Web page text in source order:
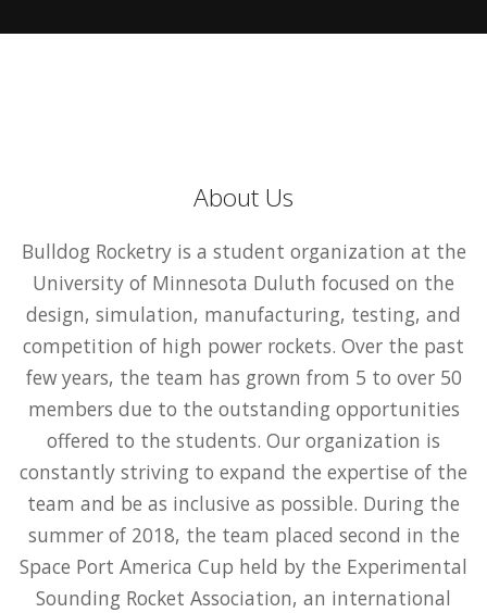
About Us
Bulldog Rocketry is a student organization at the
University of Minnesota Duluth focused on the
design, simulation, manufacturing, testing, and
competition of high power rockets. Over the past
few years, the team has grown from 5 to over 50
members due to the outstanding opportunities
offered to the students. Our organization is
constantly striving to expand the expertise of the
team and be as inclusive as possible. During the
summer of 2018, the team placed second in the
Space Port America Cup held by the Experimental
Sounding Rocket Association, an international